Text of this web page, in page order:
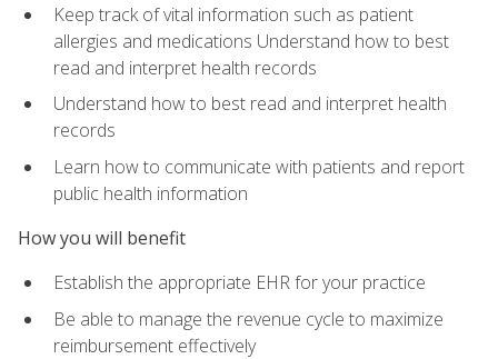
Keep track of vital information such as patient
allergies and medications Understand how to best
read and interpret health records
Understand how to best read and interpret health
records
Learn how to communicate with patients and report
public health information
How you will benefit
Establish the appropriate EHR for your practice
Be able to manage the revenue cycle to maximize
reimbursement effectively